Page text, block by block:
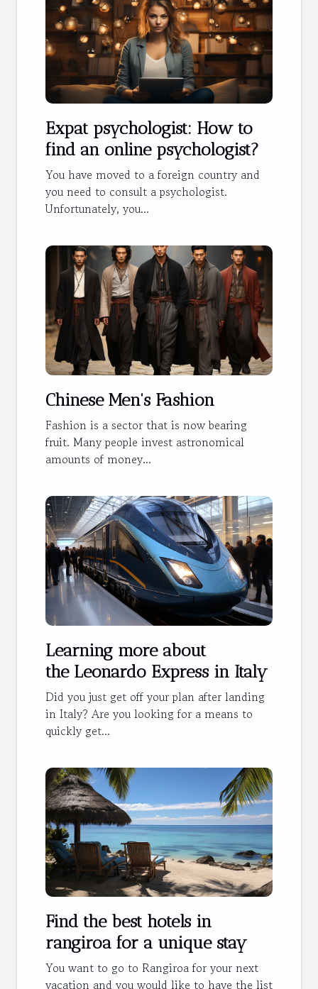
Expat psychologist: How to
find an online psychologist?
You have moved to a foreign country and
you need to consult a psychologist.
Unfortunately, you...
Chinese Men's Fashion
Fashion is a sector that is now bearing
fruit. Many people invest astronomical
amounts of money...
Learning more about
the Leonardo Express in Italy
Did you just get off your plan after landing
in Italy? Are you looking for a means to
quickly get...
Find the best hotels in
rangiroa for a unique stay
You want to go to Rangiroa for your next
vacation and you would like to have the list